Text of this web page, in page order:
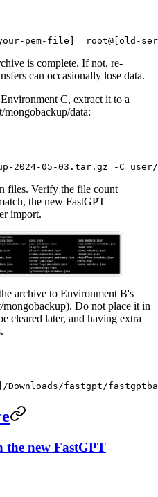
pem-file]  root@[old-
is complete. If not, re-
can occasionally lose data.
C, extract it to a
mongobackup/data:
2024-05-03.tar.gz -C user/
files. Verify the file count
the new FastGPT
import.
archive to Environment B's
Do not place it in
cleared later, and having extra
fastgpt/
the new FastGPT